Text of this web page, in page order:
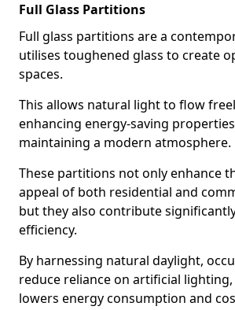
Full Glass Partitions
Full glass partitions are a
utilises toughened glass to create
spaces.
This allows natural light to flow
enhancing energy-saving
maintaining a modern atmosphere.
These partitions not only enhance
appeal of both residential and
but they also contribute
efficiency.
By harnessing natural daylight,
reduce reliance on artificial
lowers energy consumption and